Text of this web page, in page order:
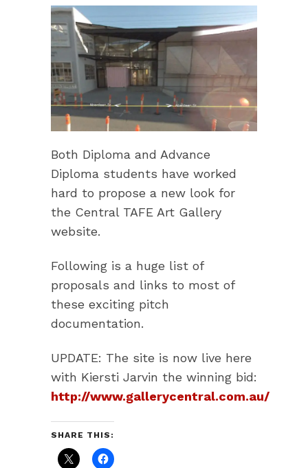
Both Diploma and Advance
Diploma students have worked
hard to propose a new look for
the Central TAFE Art Gallery
website.
Following is a huge list of
proposals and links to most of
these exciting pitch
documentation.
UPDATE: The site is now live here
with Kiersti Jarvin the winning bid:
http://www.gallerycentral.com.au/
SHARE THIS: